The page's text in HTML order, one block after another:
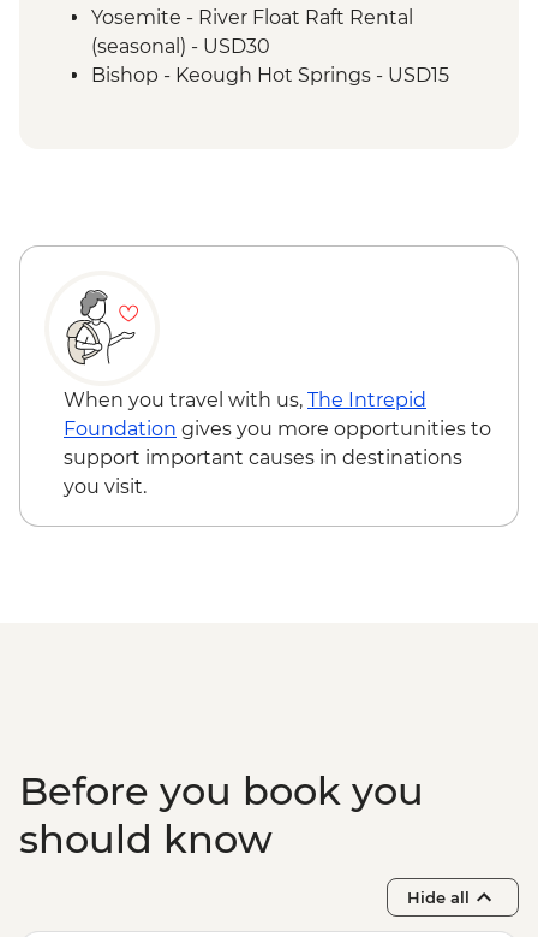
Yosemite - River Float Raft Rental
(seasonal) - USD30
Bishop - Keough Hot Springs - USD15
When you travel with us, The Intrepid
Foundation gives you more opportunities to
support important causes in destinations
you visit.
Before you book you
should know
Hide all